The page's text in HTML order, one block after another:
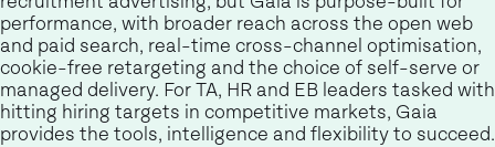
performance, with broader reach across the open web
and paid search, real-time cross-channel optimisation,
cookie-free retargeting and the choice of self-serve or
managed delivery. For TA, HR and EB leaders tasked with
hitting hiring targets in competitive markets, Gaia
provides the tools, intelligence and flexibility to succeed.